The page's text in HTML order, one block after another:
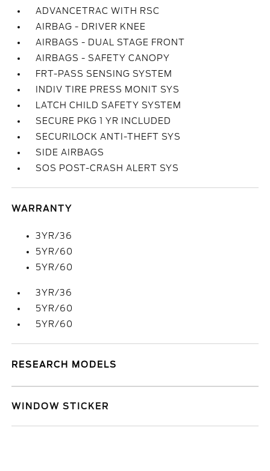
ADVANCETRAC WITH RSC
AIRBAG - DRIVER KNEE
AIRBAGS - DUAL STAGE FRONT
AIRBAGS - SAFETY CANOPY
FRT-PASS SENSING SYSTEM
INDIV TIRE PRESS MONIT SYS
LATCH CHILD SAFETY SYSTEM
SECURE PKG 1 YR INCLUDED
SECURILOCK ANTI-THEFT SYS
SIDE AIRBAGS
SOS POST-CRASH ALERT SYS
WARRANTY
3YR/36
5YR/60
5YR/60
3YR/36
5YR/60
5YR/60
RESEARCH MODELS
WINDOW STICKER